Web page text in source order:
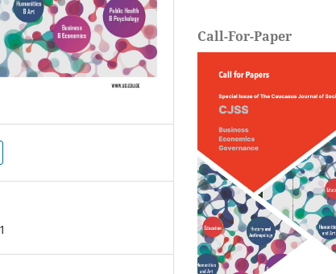
Call-For-Paper